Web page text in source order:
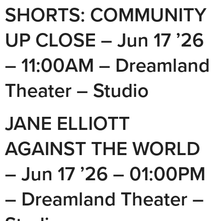
SHORTS: COMMUNITY
UP CLOSE – Jun 17 ’26
– 11:00AM – Dreamland
Theater – Studio
JANE ELLIOTT
AGAINST THE WORLD
– Jun 17 ’26 – 01:00PM
– Dreamland Theater –